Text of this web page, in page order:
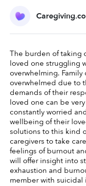
The burden of taking
loved one struggling
overwhelming.
overwhelmed due to
demands of their
loved one can be
constantly worried
wellbeing of their
solutions to this kind
caregivers to take
feelings of burnout
will offer insight into
exhaustion and
member with suicidal